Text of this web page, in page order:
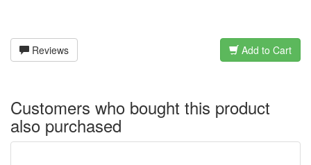
Reviews Add to Cart
Customers who bought this product
also purchased